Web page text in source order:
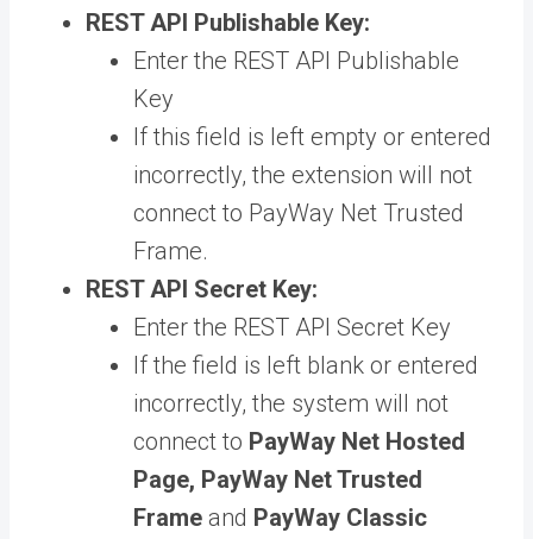
REST API Publishable Key:
Enter the REST API Publishable
Key
If this field is left empty or entered
incorrectly, the extension will not
connect to PayWay Net Trusted
Frame.
REST API Secret Key:
Enter the REST API Secret Key
If the field is left blank or entered
incorrectly, the system will not
connect to PayWay Net Hosted
Page, PayWay Net Trusted
Frame and PayWay Classic